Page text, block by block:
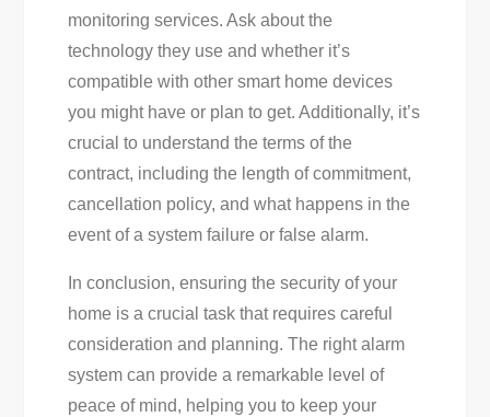
monitoring services. Ask about the
technology they use and whether it’s
compatible with other smart home devices
you might have or plan to get. Additionally, it’s
crucial to understand the terms of the
contract, including the length of commitment,
cancellation policy, and what happens in the
event of a system failure or false alarm.
In conclusion, ensuring the security of your
home is a crucial task that requires careful
consideration and planning. The right alarm
system can provide a remarkable level of
peace of mind, helping you to keep your